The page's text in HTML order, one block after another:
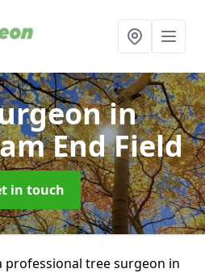
in
End Field
in touch
tree surgeon in